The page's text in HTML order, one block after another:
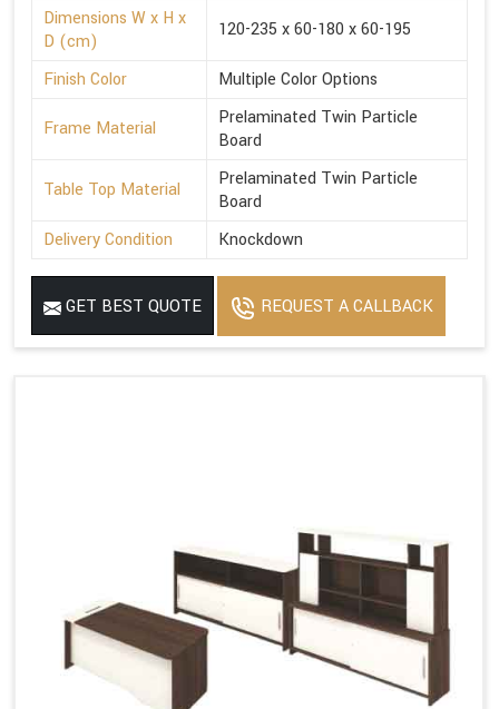
Dimensions W x H x
D (cm)
120-235 x 60-180 x 60-195
Finish Color Multiple Color Options
Frame Material
Prelaminated Twin Particle
Board
Table Top Material
Prelaminated Twin Particle
Board
Delivery Condition
Knockdown
GET BEST QUOTE REQUEST A CALLBACK